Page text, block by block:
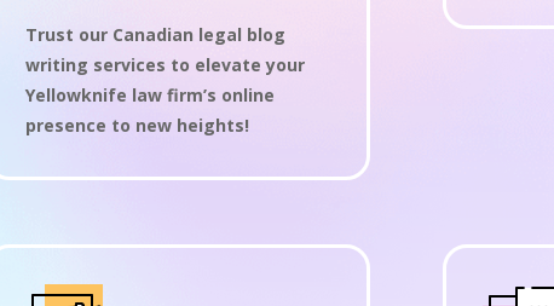
Trust our Canadian legal blog
writing services to elevate your
Yellowknife law firm’s online
presence to new heights!